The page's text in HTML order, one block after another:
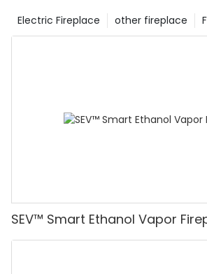
other fireplace
Electric Fireplace
SEV™ Smart Ethanol Vapor